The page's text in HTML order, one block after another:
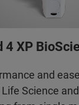
4 XP
and
Science